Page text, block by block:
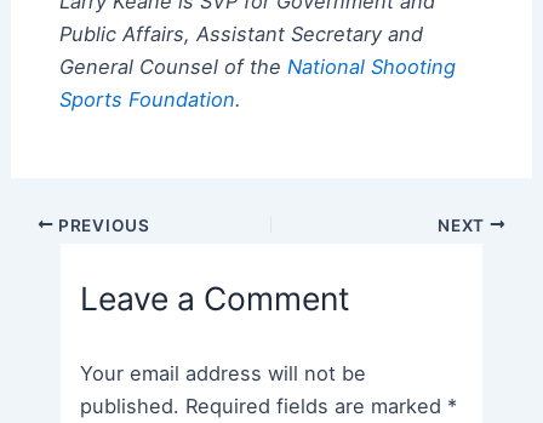
Public Affairs, Assistant Secretary and
General Counsel of the National Shooting
Sports Foundation.
Post PREVIOUS NEXT
Leave a Comment
Your email address will not be
published. Required fields are marked *